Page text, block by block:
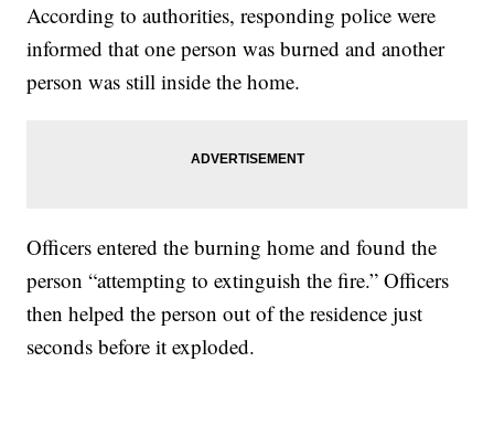
According to authorities, responding police were
informed that one person was burned and another
person was still inside the home.
Officers entered the burning home and found the
person “attempting to extinguish the fire.” Officers
then helped the person out of the residence just
seconds before it exploded.